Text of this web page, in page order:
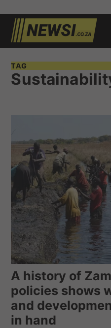
Skip
content
TAG
A history of
policies shows
and
in hand